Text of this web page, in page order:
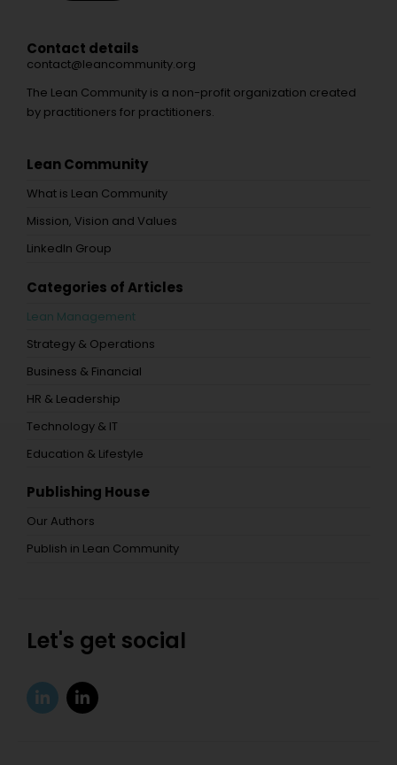
Contact details
contact@leancommunity.org
The Lean Community is a non-profit organization created
by practitioners for practitioners.
Lean Community
What is Lean Community
Mission, Vision and Values
LinkedIn Group
Categories of Articles
Lean Management
Strategy & Operations
Business & Financial
HR & Leadership
Technology & IT
Education & Lifestyle
Publishing House
Our Authors
Publish in Lean Community
Let's get social